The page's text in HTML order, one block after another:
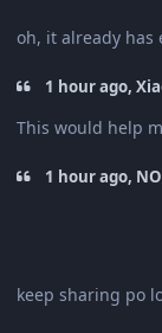
oh, it already
1 hour ago,
This would help
1 hour ago,
keep sharing po